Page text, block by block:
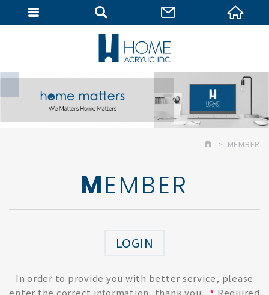
MEMBER
MEMBER
LOGIN
In order to provide you with better service, please